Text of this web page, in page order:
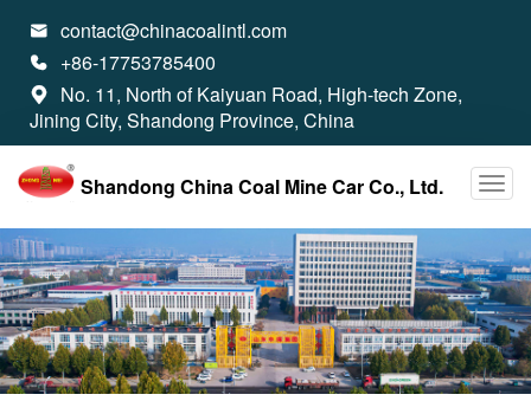
 contact@chinacoalintl.com
 +86-17753785400

No. 11, North of Kaiyuan Road, High-tech Zone,
Jining City, Shandong Province, China
Shandong China Coal Mine Car Co., Ltd.